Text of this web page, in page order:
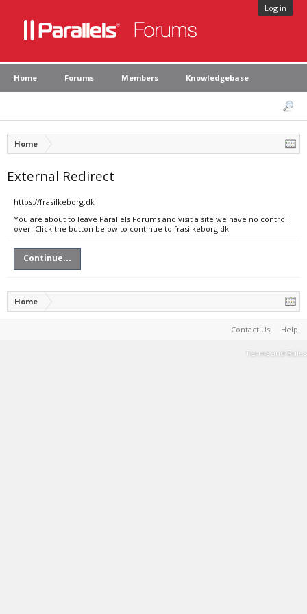
Log in
Home Forums Members Knowledgebase
Home
External Redirect
https://frasilkeborg.dk
You are about to leave Parallels Forums and visit a site we have no control
over. Click the button below to continue to frasilkeborg.dk.
Continue...
Home
Contact Us Help
Terms and Rules